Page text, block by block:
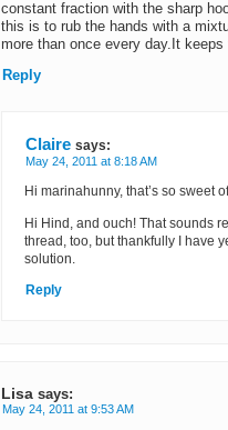
constant fraction with the sharp
this is to rub the hands with a
more than once every day.It
Reply
Claire says:
May 24, 2011 at 8:18 AM
Hi marinahunny, that’s so sweet
Hi Hind, and ouch! That sounds
thread, too, but thankfully I have
solution.
Reply
Lisa says:
May 24, 2011 at 9:53 AM